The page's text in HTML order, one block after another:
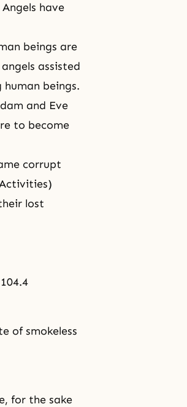
have
beings are
assisted
beings.
and Eve
to become
corrupt
lost
of smokeless
for the sake